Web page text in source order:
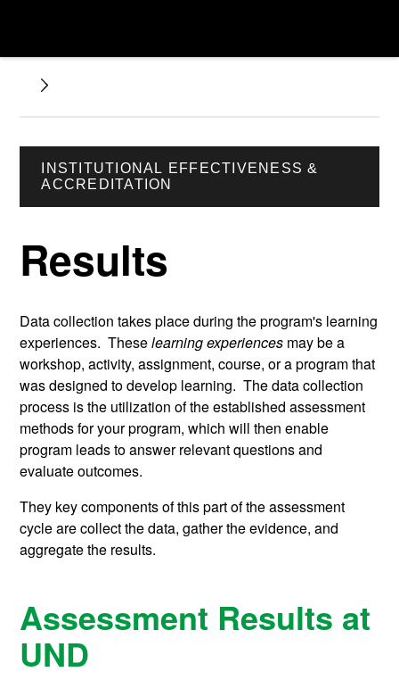
INSTITUTIONAL EFFECTIVENESS &
ACCREDITATION
Results
Data collection takes place during the program's learning
experiences. Theselearning experiences may be a
workshop, activity, assignment, course, or a program that
was designed to develop learning. The data collection
process is the utilization of the established assessment
methods for your program, which will then enable
program leads to answer relevant questions and
evaluate outcomes.
They key components of this part of the assessment
cycle are collect the data, gather the evidence, and
aggregate the results.
Assessment Results at
UND